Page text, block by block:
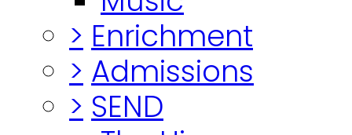
> Enrichment
> Admissions
> SEND